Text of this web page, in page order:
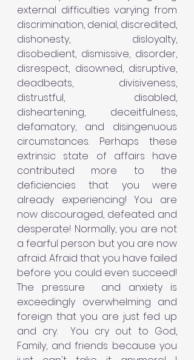
external difficulties varying from
discrimination, denial, discredited,
dishonesty, disloyalty,
disobedient, dismissive, disorder,
disrespect, disowned, disruptive,
deadbeats, divisiveness,
distrustful, disabled,
disheartening, deceitfulness,
defamatory, and disingenuous
circumstances. Perhaps these
extrinsic state of affairs have
contributed more to the
deficiencies that you were
already experiencing! You are
now discouraged, defeated and
desperate! Normally, you are not
a fearful person but you are now
afraid. Afraid that you have failed
before you could even succeed!
The pressure  and anxiety is
exceedingly overwhelming and
foreign that you are just fed up
and cry.  You cry out to God,
Family, and friends because you